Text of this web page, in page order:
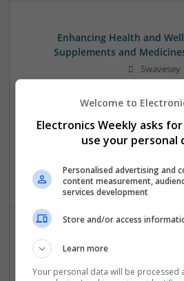
Enhancing Health and
Supplements and
Swavesey
Control & Automation | DSPs |
Mechanical | Microcontrollers |
Optoelectronics | Power Electronics
| Systems
Managing Mental Health and
Swavesey
Welcome to
Electronics Weekly asks
use your personal
Personalised advertising and
content measurement,
services development
Store and/or access
Learn more
Your personal data will be